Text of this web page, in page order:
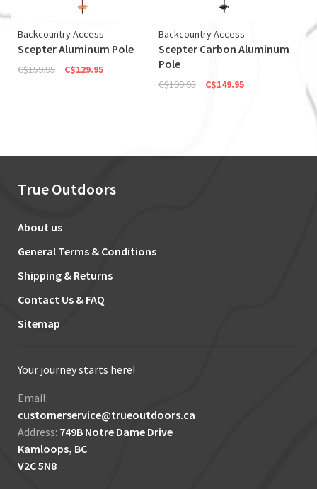
Backcountry Access
Scepter Aluminum Pole
C$159.95 C$129.95
Backcountry Access
Scepter Carbon Aluminum
Pole
C$199.95 C$149.95
True Outdoors
About us
General Terms & Conditions
Shipping & Returns
Contact Us & FAQ
Sitemap
Your journey starts here!
Email:
customerservice@trueoutdoors.ca
Address: 749B Notre Dame Drive
Kamloops, BC
V2C 5N8